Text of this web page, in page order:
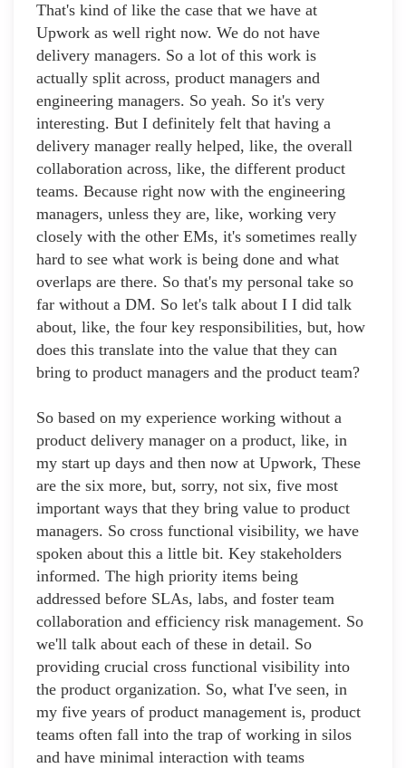
That's kind of like the case that we have at
Upwork as well right now. We do not have
delivery managers. So a lot of this work is
actually split across, product managers and
engineering managers. So yeah. So it's very
interesting. But I definitely felt that having a
delivery manager really helped, like, the overall
collaboration across, like, the different product
teams. Because right now with the engineering
managers, unless they are, like, working very
closely with the other EMs, it's sometimes really
hard to see what work is being done and what
overlaps are there. So that's my personal take so
far without a DM. So let's talk about I I did talk
about, like, the four key responsibilities, but, how
does this translate into the value that they can
bring to product managers and the product team?
So based on my experience working without a
product delivery manager on a product, like, in
my start up days and then now at Upwork, These
are the six more, but, sorry, not six, five most
important ways that they bring value to product
managers. So cross functional visibility, we have
spoken about this a little bit. Key stakeholders
informed. The high priority items being
addressed before SLAs, labs, and foster team
collaboration and efficiency risk management. So
we'll talk about each of these in detail. So
providing crucial cross functional visibility into
the product organization. So, what I've seen, in
my five years of product management is, product
teams often fall into the trap of working in silos
and have minimal interaction with teams